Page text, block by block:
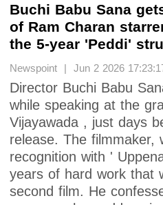
Buchi Babu Sana
of Ram Charan
the 5-year 'Peddi'
Newspoint | Jun 2 2026
Director Buchi Babu
while speaking at the
Vijayawada , just days
release. The filmmaker,
recognition with '
years of hard work that
second film. He